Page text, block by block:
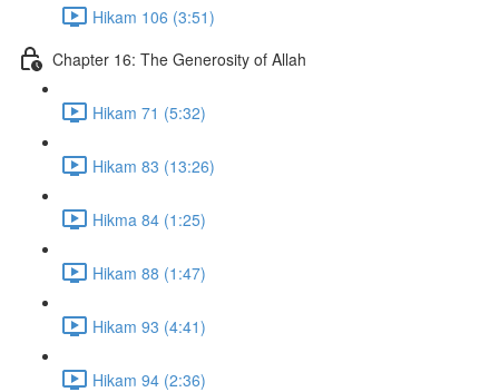
Hikam 106 (3:51)
Chapter 16: The Generosity of Allah
Hikam 71 (5:32)
Hikam 83 (13:26)
Hikma 84 (1:25)
Hikam 88 (1:47)
Hikam 93 (4:41)
Hikam 94 (2:36)